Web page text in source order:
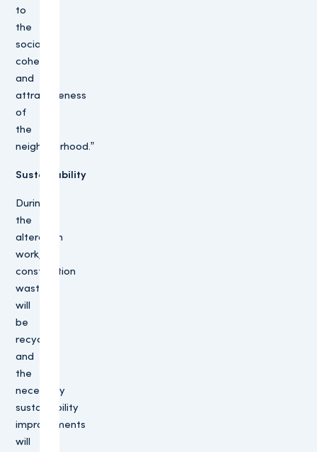
to
the
social
cohesion
and
attractiveness
of
the
neighbourhood.”
Sustainability
During
the
alteration
work,
construction
waste
will
be
recycled
and
the
necessary
sustainability
improvements
will